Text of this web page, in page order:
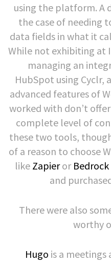
using the platform. A
the case of needing
data fields in what it
While not exhibiting at
managing an
HubSpot using Cyclr,
advanced features of
worked with don’t
complete level of
these two tools,
of a reason to choose
like Zapieror
and
There were also
worthy
Hugo is a